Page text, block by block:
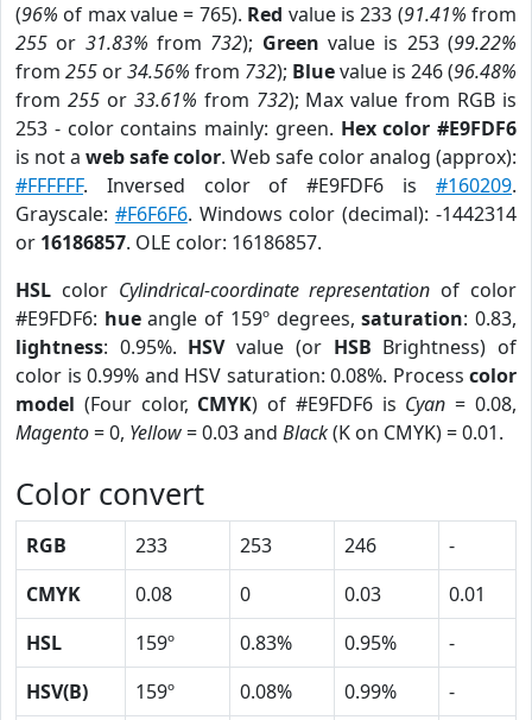
(96% of max value = 765). Red value is 233 (91.41% from
255 or 31.83% from 732); Green value is 253 (99.22%
from 255 or34.56% from 732); Bluevalue is 246 (96.48%
from 255or 33.61% from 732); Max value from RGB is
253 - color contains mainly: green. Hex color #E9FDF6
is not a web safe color. Web safe color analog (approx):
#FFFFFF. Inversed color of #E9FDF6 is #160209.
Grayscale: #F6F6F6. Windows color (decimal): -1442314
or 16186857. OLE color: 16186857.
HSL color Cylindrical-coordinate representation of color
#E9FDF6: hueangle of 159º degrees,saturation: 0.83,
lightness: 0.95%. HSVvalue (or HSB Brightness) of
color is 0.99% and HSV saturation: 0.08%. Process color
model (Four color, CMYK) of #E9FDF6 is Cyan = 0.08,
Magento= 0, Yellow= 0.03 and Black(K on CMYK) = 0.01.
Color convert
RGB 233 253 246
-
CMYK
0.08 0 0.03
0.01
HSL
159º 0.83% 0.95%
-
HSV(B)
159º 0.08% 0.99%
-